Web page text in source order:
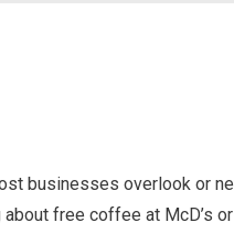
businesses overlook or
about free coffee at McD’s